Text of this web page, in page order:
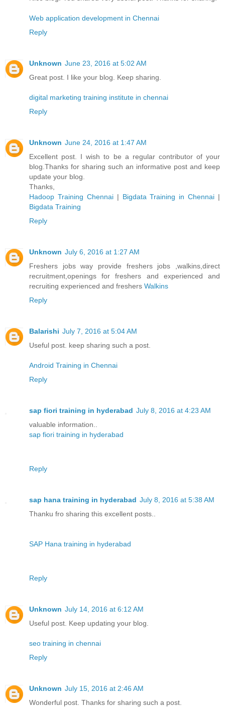
Web application development in Chennai
Reply
Unknown June 23, 2016 at 5:02 AM
Great post. I like your blog. Keep sharing.
digital marketing training institute in chennai
Reply
Unknown June 24, 2016 at 1:47 AM
Excellent post. I wish to be a regular contributor of your
blog.Thanks for sharing such an informative post and keep
update your blog.
Thanks,
Hadoop Training Chennai| Bigdata Training in Chennai |
Bigdata Training
Reply
Unknown July 6, 2016 at 1:27 AM
Freshers jobs way provide freshers jobs ,walkins,direct
recruitment,openings for freshers and experienced and
recruiting experienced and freshers Walkins
Reply
Balarishi July 7, 2016 at 5:04 AM
Useful post. keep sharing such a post.
Android Training in Chennai
Reply
sap fiori training in hyderabad July 8, 2016 at 4:23 AM
valuable information..
sap fiori training in hyderabad
Reply
sap hana training in hyderabad July 8, 2016 at 5:38 AM
Thanku fro sharing this excellent posts..
SAP Hana training in hyderabad
Reply
Unknown July 14, 2016 at 6:12 AM
Useful post. Keep updating your blog.
seo training in chennai
Reply
Unknown July 15, 2016 at 2:46 AM
Wonderful post. Thanks for sharing such a post.